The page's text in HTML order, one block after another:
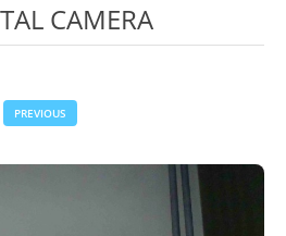
CAMERA
PREVIOUS